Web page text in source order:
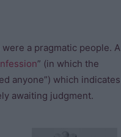
a pragmatic people. A
” (in which the
anyone”) which indicates
awaiting judgment.